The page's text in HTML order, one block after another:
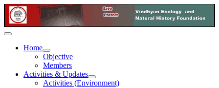
Home
Objective
Members
Activities & Updates
Activities (Environment)